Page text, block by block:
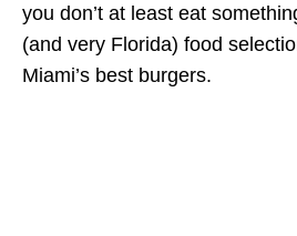
you don’t at least eat
(and very Florida) food
Miami’s best burgers.